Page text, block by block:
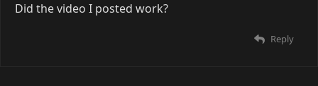
Did the video I posted work?
Reply